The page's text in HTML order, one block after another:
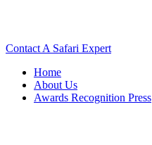
Contact A Safari Expert
Home
About Us
Awards Recognition Press